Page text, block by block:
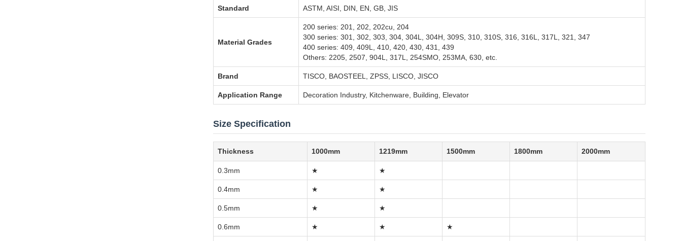
Standard ASTM, AISI, DIN, EN, GB, JIS
Material Grades
200 series: 201, 202, 202cu, 204
300 series: 301, 302, 303, 304, 304L, 304H, 309S, 310, 310S, 316, 316L, 317L, 321, 347
400 series: 409, 409L, 410, 420, 430, 431, 439
Others: 2205, 2507, 904L, 317L, 254SMO, 253MA, 630, etc.
Brand TISCO, BAOSTEEL, ZPSS, LISCO, JISCO
Application Range Decoration Industry, Kitchenware, Building, Elevator
Size Specification
Thickness 1000mm 1219mm 1500mm 1800mm 2000mm
0.3mm ★ ★
0.4mm ★ ★
0.5mm ★ ★
0.6mm ★ ★ ★